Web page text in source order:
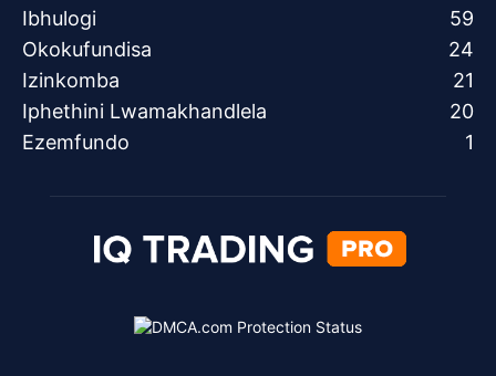
Ibhulogi
59
Okokufundisa
24
Izinkomba
21
Iphethini Lwamakhandlela
20
Ezemfundo
1